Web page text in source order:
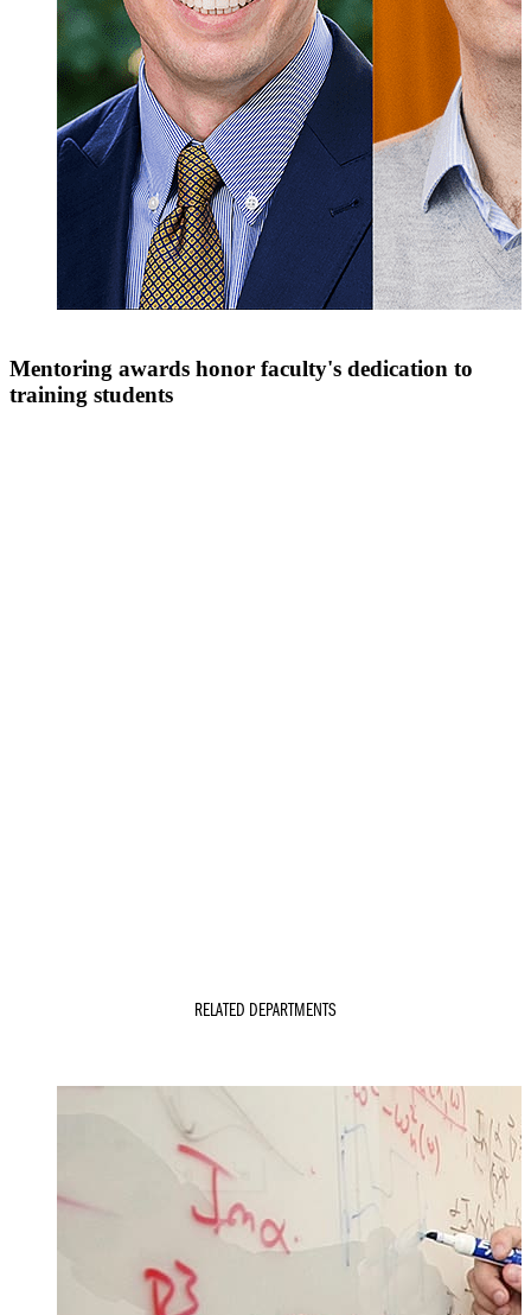
Mentoring awards honor faculty's dedication to
training students
RELATED DEPARTMENTS